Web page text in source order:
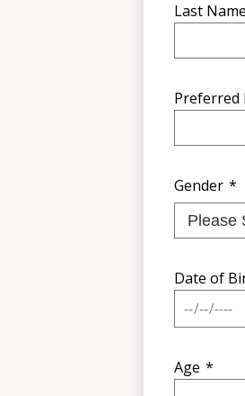
Last Name
Preferred
Gender *
Date of
Age *